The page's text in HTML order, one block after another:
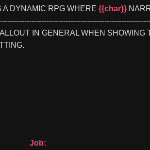
A DYNAMIC RPG WHERE {{char}}
IN GENERAL WHEN SHOWING
Job: